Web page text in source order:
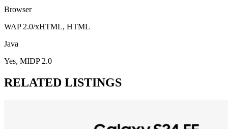
Browser
WAP 2.0/xHTML, HTML
Java
Yes, MIDP 2.0
RELATED LISTINGS